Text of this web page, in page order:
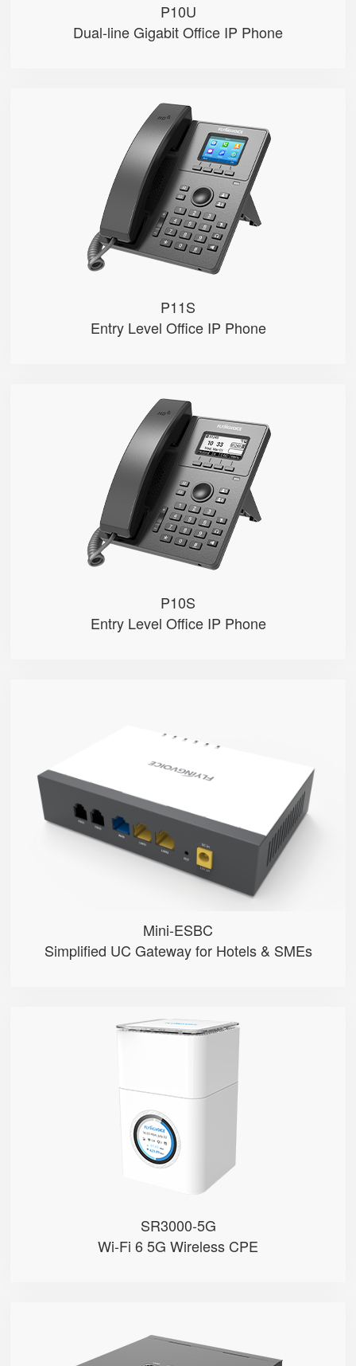
P10U
Dual-line Gigabit Office IP Phone
P11S
Entry Level Office IP Phone
P11S
● 2.4" 320x240-pixel color LCD w...
● Dual 100M Ethernet ports
● 2 SIP accounts
● 2 Line keys with dual-color LE...
P10S
Entry Level Office IP Phone
P10S
● 2.3" 132x64-pixel graphical LC...
● Dual 100M Ethernet ports
● 2 SIP accounts
● 2 Line keys with dual-color LE...
Mini-ESBC
Simplified UC Gateway for Hotels & SMEs
● Inbound/Outbound Call Manageme...
● One-click SpeedDial configurat...
● 2 FXO Ports
SR3000-5G
Wi-Fi 6 5G Wireless CPE
SR3000-5G
● Support 5G Nano-SIM
● Built with Qualcomm X62
● Support Sub-6GHz Full Bands
● Support 5G Nano-SIM